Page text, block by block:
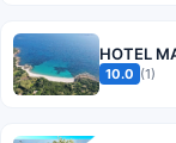
HOTEL
10.0 (1)